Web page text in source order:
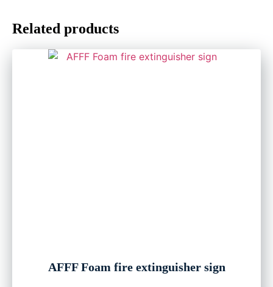
Related products
AFFF Foam fire extinguisher sign